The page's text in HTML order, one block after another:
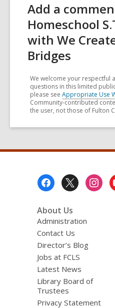
Add a
Homeschool
with We
Bridges
We welcome your respectful
questions in this limited
please see Appropriate Use
Community-contributed
the user, not those of Fulton
About Us
Administration
Contact Us
Director’s Blog
Jobs at FCLS
Latest News
Library Board of
Trustees
Privacy Statement